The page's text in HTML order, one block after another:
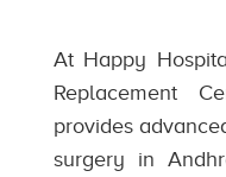
At Happy
Replacement
provides
surgery in